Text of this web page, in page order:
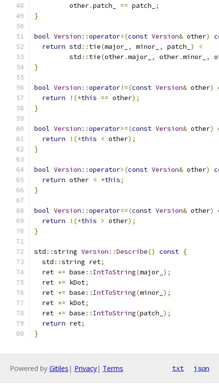
         other
.patch_ == patch_
;
}
bool Version ::operator<(const Version& other)
return std :: tie(major_ , minor_ , patch_ )
<
         std
:: tie(other.major_ , other.minor_ ,
}
bool Version ::operator!=(const Version& other)
return
!(*this == other);
}
bool Version ::operator>=(const Version& other)
return
!(*this < other);
}
bool Version ::operator>(const Version& other)
return other < *this;
}
bool Version ::operator<=(const Version& other)
return
!(*this > other);
}
std ::string Version ::Describe() const {
  std
::string ret;
  ret
+= base :: IntToString(major_ );
  ret
+= kDot;
  ret
+= base :: IntToString(minor_ );
  ret
+= kDot;
  ret
+= base :: IntToString(patch_ );
return ret;
}
Powered by Gitiles | Privacy| Terms txt json